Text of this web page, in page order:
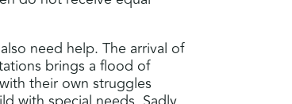
need help. The arrival of
brings a flood of
their own struggles